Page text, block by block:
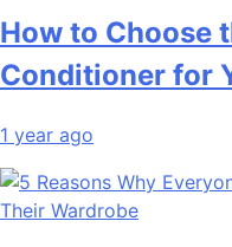
How to Choose
Conditioner for
1 year ago